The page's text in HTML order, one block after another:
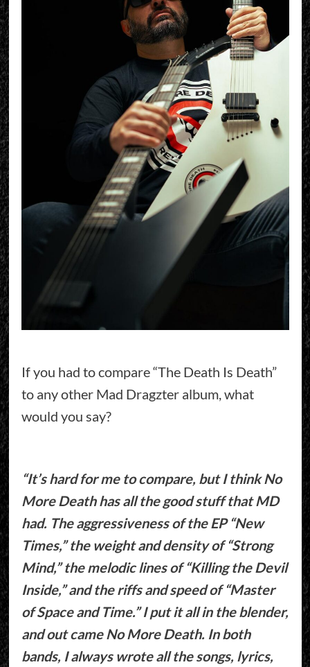
If you had to compare “The Death Is Death”
to any other Mad Dragzter album, what
would you say?
“It’s hard for me to compare, but I think No
More Death has all the good stuff that MD
had. The aggressiveness of the EP “New
Times,” the weight and density of “Strong
Mind,” the melodic lines of “Killing the Devil
Inside,” and the riffs and speed of “Master
of Space and Time.” I put it all in the blender,
and out came No More Death. In both
bands, I always wrote all the songs, lyrics,